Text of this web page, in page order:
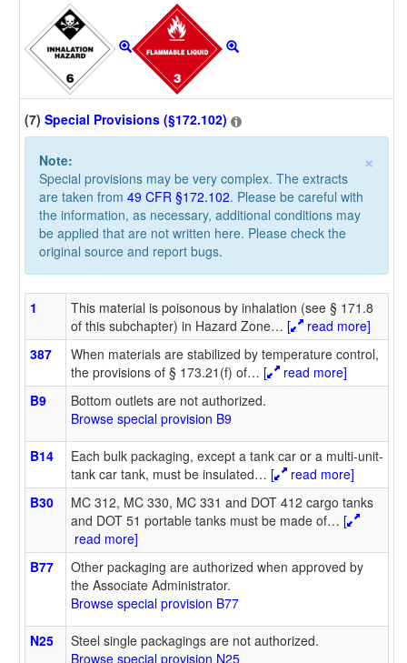
(7) Special Provisions (§172.102)
×
Note:
Special provisions may be very complex. The extracts
are taken from 49 CFR §172.102. Please be careful with
the information, as necessary, additional conditions may
be applied that are not written here. Please check the
original source and report bugs.
1
This material is poisonous by inhalation (see § 171.8
of this subchapter) in Hazard Zone… [
read more]
387
When materials are stabilized by temperature control,
the provisions of § 173.21(f) of… [
read more]
B9
Bottom outlets are not authorized.
Browse special provision B9
B14
Each bulk packaging, except a tank car or a multi-unit-
tank car tank, must be insulated… [
read more]
B30
MC 312, MC 330, MC 331 and DOT 412 cargo tanks
and DOT 51 portable tanks must be made of… [
read more]
B77
Other packaging are authorized when approved by
the Associate Administrator.
Browse special provision B77
N25
Steel single packagings are not authorized.
Browse special provision N25